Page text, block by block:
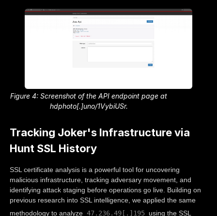
Figure 4: Screenshot of the API endpoint page at
hdphoto[.]uno/1VybiUSr.
Tracking Joker's Infrastructure via
Hunt SSL History
SSL certificate analysis is a powerful tool for uncovering
malicious infrastructure, tracking adversary movement, and
identifying attack staging before operations go live. Building on
previous research into SSL intelligence, we applied the same
methodology to analyze 47.236.49[.]195 using the SSL